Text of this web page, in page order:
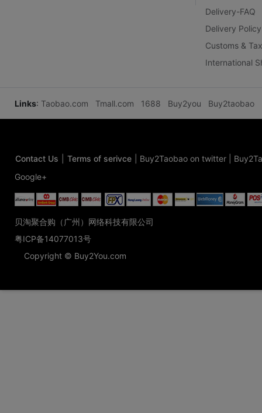
Delivery-FAQ
Delivery Policy
Customs &
International
Links: Taobao.com Tmall.com 1688 Buy2you Buy2taobao
Contact Us Terms of serivce Buy2Taobao on twitter
Google+
贝淘聚合购（广州）网络科技有限公司
粤ICP备14077013号
Copyright © Buy2You.com